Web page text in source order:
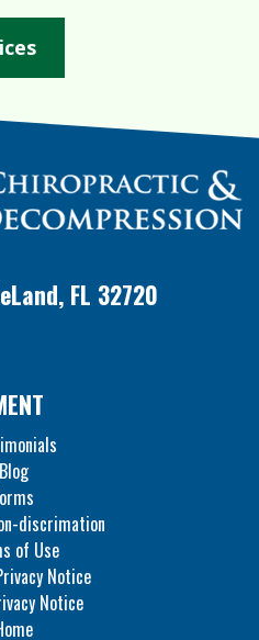
FL 32720
Blog
discrimation
of Use
Notice
Notice